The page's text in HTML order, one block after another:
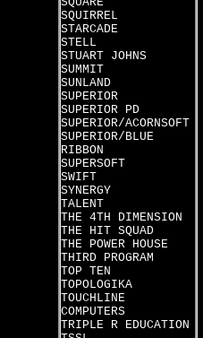
SQUIRREL
STARCADE
STELL
STUART JOHNS
SUMMIT
SUNLAND
SUPERIOR
SUPERIOR PD
SUPERIOR/ACORNSOFT
SUPERIOR/BLUE
RIBBON
SUPERSOFT
SWIFT
SYNERGY
TALENT
THE 4TH DIMENSION
THE HIT SQUAD
THE POWER HOUSE
THIRD PROGRAM
TOP TEN
TOPOLOGIKA
TOUCHLINE
COMPUTERS
TRIPLE R EDUCATION